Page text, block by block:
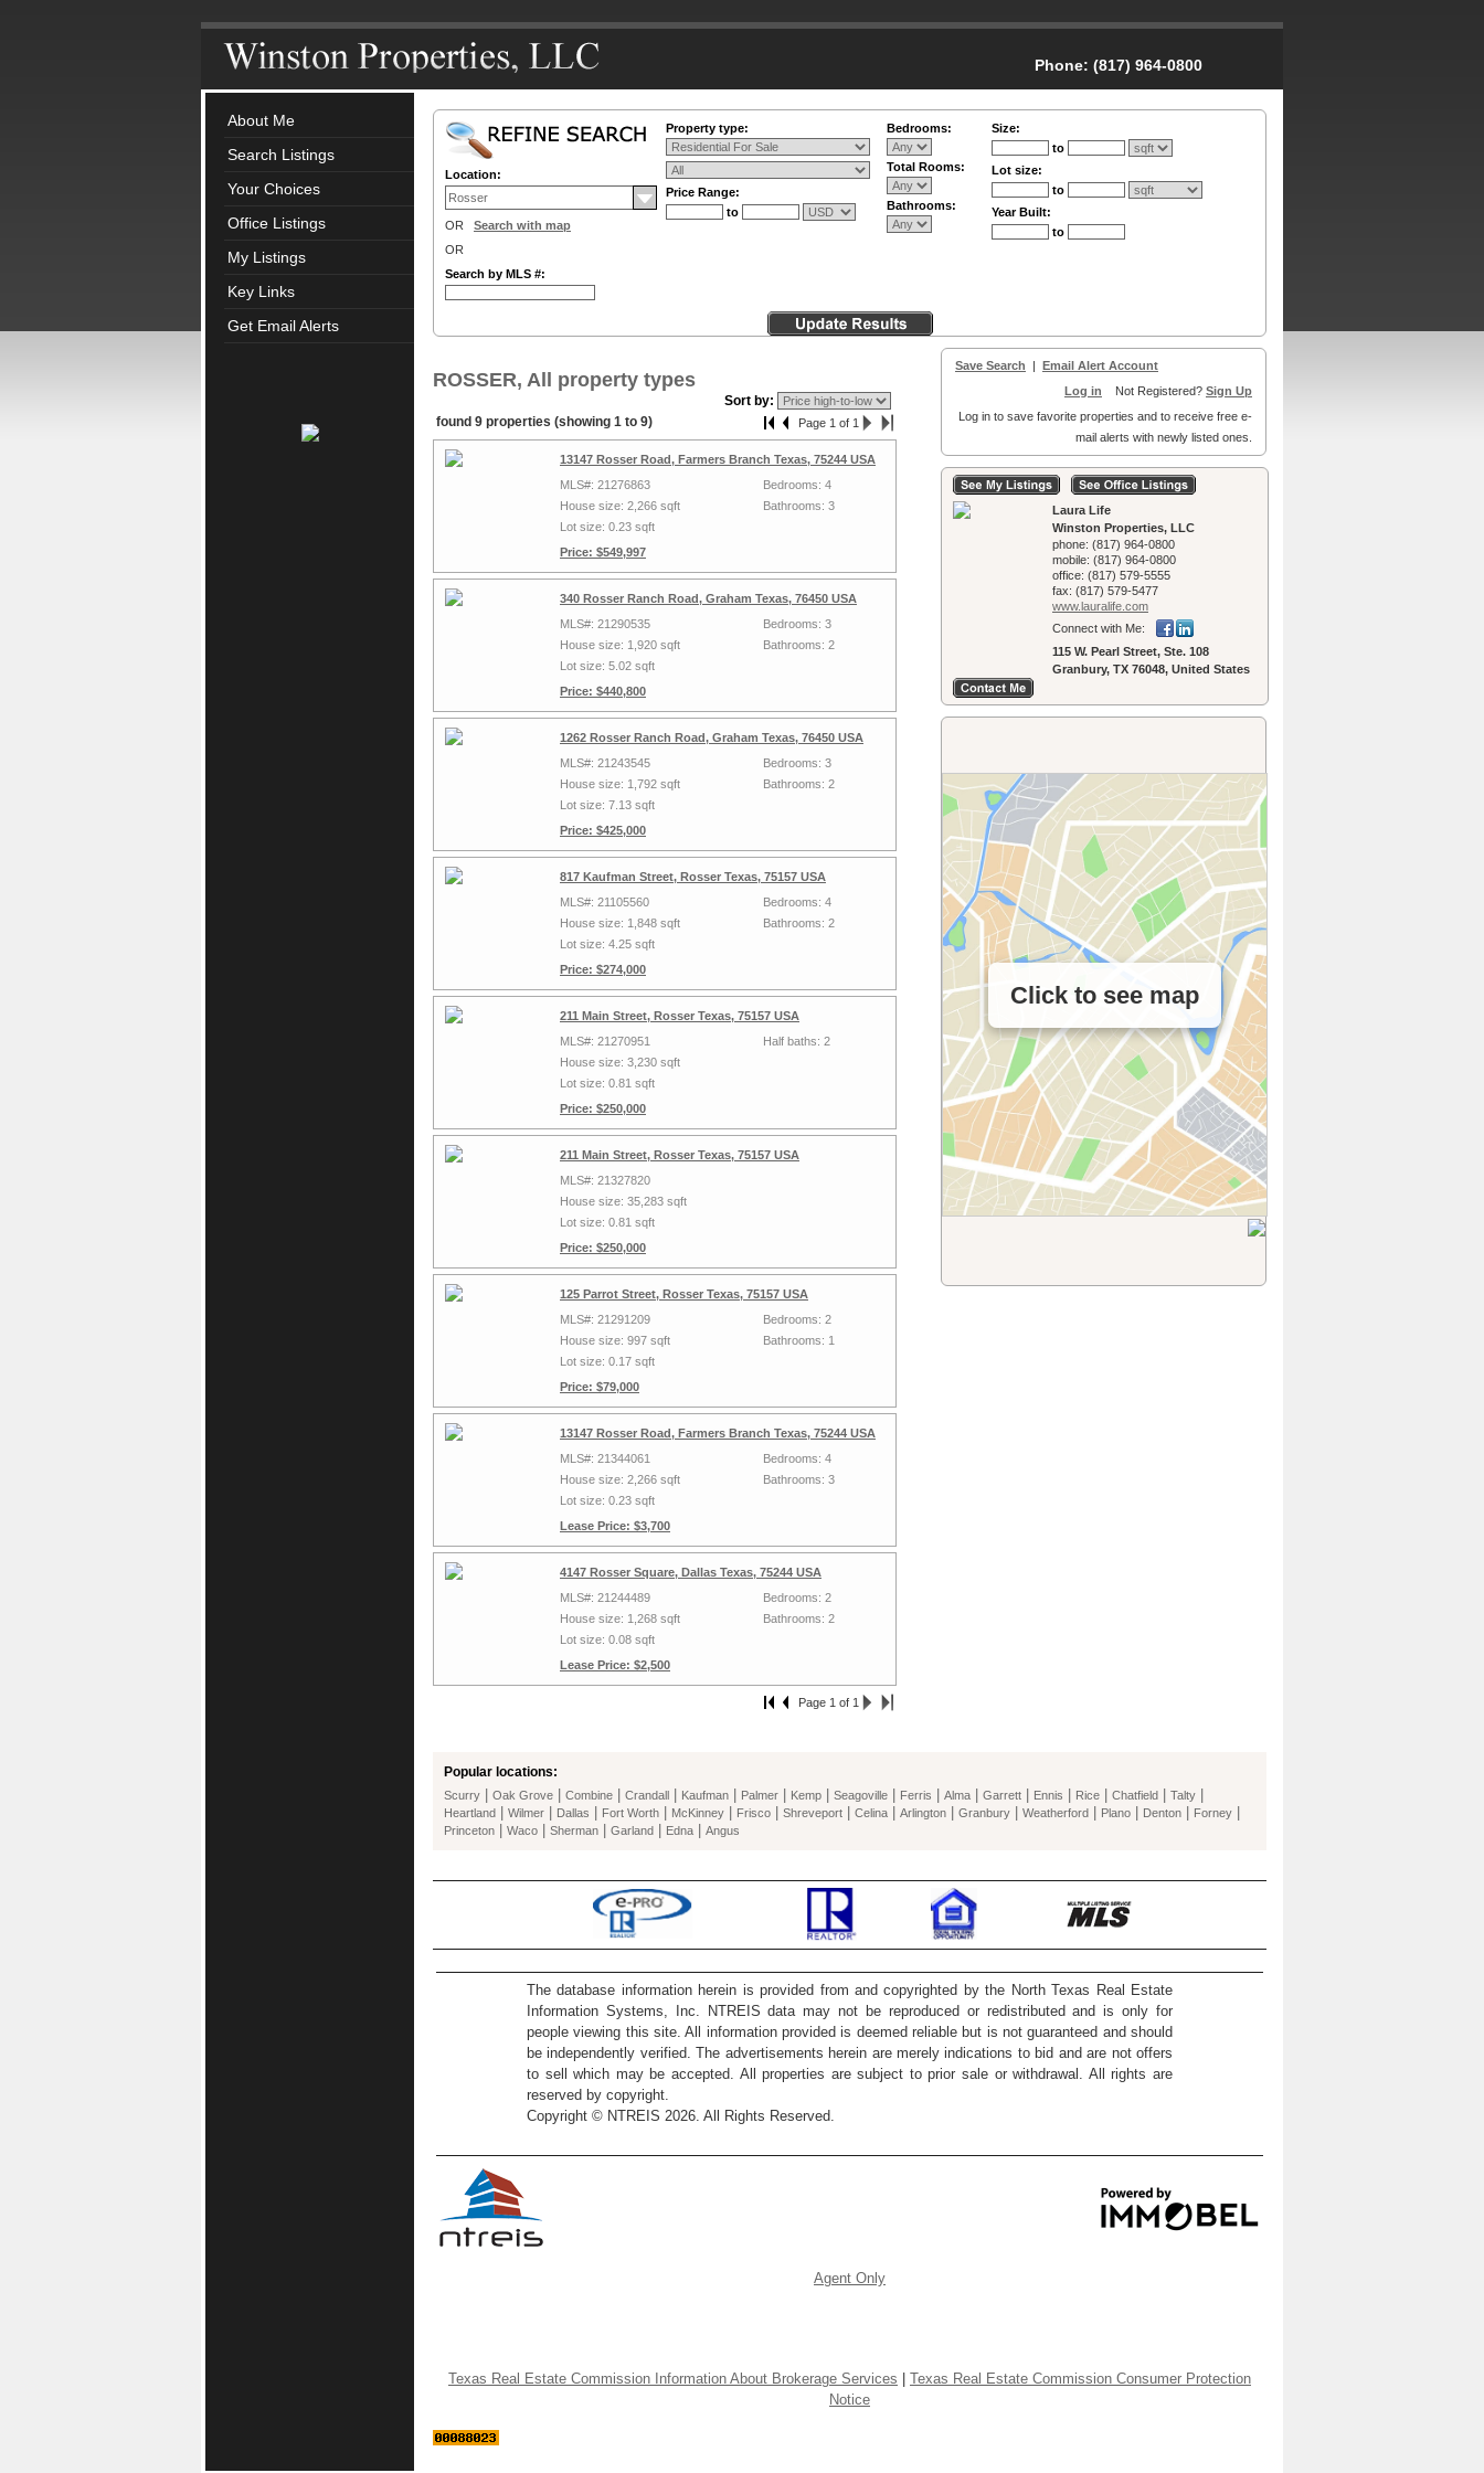
Phone: (817) 964-0800
About Me
Search Listings
Your Choices
Office Listings
My Listings
Key Links
Get Email Alerts
Location:
OR Search with map
OR
Search by MLS #:
Property type:
Price Range:
to
Bedrooms:
Total Rooms:
Bathrooms:
Size:
to
Lot size:
to
Year Built:
to
ROSSER, All property types
Sort by:
found 9 properties (showing 1 to 9)
Page 1 of 1
13147 Rosser Road, Farmers Branch Texas, 75244 USA
MLS#: 21276863
House size: 2,266 sqft
Lot size: 0.23 sqft
Price: $549,997
Bedrooms: 4
Bathrooms: 3
340 Rosser Ranch Road, Graham Texas, 76450 USA
MLS#: 21290535
House size: 1,920 sqft
Lot size: 5.02 sqft
Price: $440,800
Bedrooms: 3
Bathrooms: 2
1262 Rosser Ranch Road, Graham Texas, 76450 USA
MLS#: 21243545
House size: 1,792 sqft
Lot size: 7.13 sqft
Price: $425,000
Bedrooms: 3
Bathrooms: 2
817 Kaufman Street, Rosser Texas, 75157 USA
MLS#: 21105560
House size: 1,848 sqft
Lot size: 4.25 sqft
Price: $274,000
Bedrooms: 4
Bathrooms: 2
211 Main Street, Rosser Texas, 75157 USA
MLS#: 21270951
House size: 3,230 sqft
Lot size: 0.81 sqft
Price: $250,000
Half baths: 2
211 Main Street, Rosser Texas, 75157 USA
MLS#: 21327820
House size: 35,283 sqft
Lot size: 0.81 sqft
Price: $250,000
125 Parrot Street, Rosser Texas, 75157 USA
MLS#: 21291209
House size: 997 sqft
Lot size: 0.17 sqft
Price: $79,000
Bedrooms: 2
Bathrooms: 1
13147 Rosser Road, Farmers Branch Texas, 75244 USA
MLS#: 21344061
House size: 2,266 sqft
Lot size: 0.23 sqft
Lease Price: $3,700
Bedrooms: 4
Bathrooms: 3
4147 Rosser Square, Dallas Texas, 75244 USA
MLS#: 21244489
House size: 1,268 sqft
Lot size: 0.08 sqft
Lease Price: $2,500
Bedrooms: 2
Bathrooms: 2
Page 1 of 1
Save Search | Email Alert Account
Log in Not Registered? Sign Up
Log in to save favorite properties and to receive free e-
mail alerts with newly listed ones.
Laura Life
Winston Properties, LLC
phone: (817) 964-0800
mobile: (817) 964-0800
office: (817) 579-5555
fax: (817) 579-5477
www.lauralife.­com
Connect with Me:
115 W. Pearl Street, Ste. 108
Granbury, TX 76048, United States
Click to see map
Popular locations:
Scurry Oak Grove Combine Crandall Kaufman Palmer Kemp Seagoville Ferris Alma Garrett Ennis Rice Chatfield Talty
Heartland Wilmer Dallas Fort Worth McKinney Frisco Shreveport Celina Arlington Granbury Weatherford Plano Denton Forney
Princeton Waco Sherman Garland Edna Angus
The database information herein is provided from and copyrighted by the North Texas Real Estate
Information Systems, Inc. NTREIS data may not be reproduced or redistributed and is only for
people viewing this site. All information provided is deemed reliable but is not guaranteed and should
be independently verified. The advertisements herein are merely indications to bid and are not offers
to sell which may be accepted. All properties are subject to prior sale or withdrawal. All rights are
reserved by copyright.
Copyright © NTREIS 2026. All Rights Reserved.
Agent Only
Texas Real Estate Commission Information About Brokerage Services
Texas Real Estate Commission Consumer Protection
Notice